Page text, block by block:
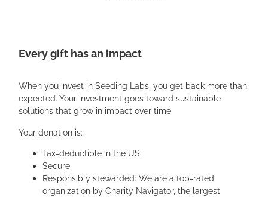
Every gift has an impact
When you invest in Seeding Labs, you get back more than
expected. Your investment goes toward sustainable
solutions that grow in impact over time.
Your donation is:
Tax-deductible in the US
Secure
Responsibly stewarded: We are a top-rated
organization by Charity Navigator, the largest